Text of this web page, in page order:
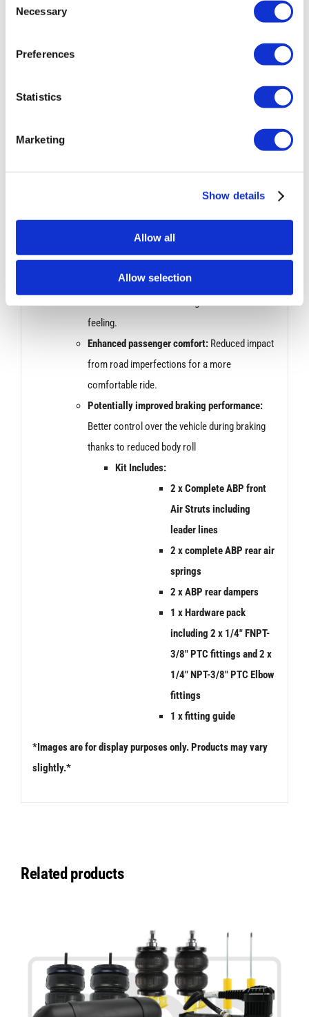
Selection
Necessary
Preferences
Statistics
Marketing
Show details
Allow all
Allow selection
Less side-to-side sway
Sharper steering
More precise handling when
Bilstein dampers are known for their ability to handle
bumps and uneven roads effectively. This can
translate to:
Increased stability:Smoother ride over rough
feeling.
Enhanced passenger comfort:Reduced impact
from road imperfections for a more
comfortable ride.
Potentially improved braking performance:
Better control over the vehicle during braking
thanks to reduced body roll
Kit Includes:
2 x Complete ABP front
Air Struts including
leader lines
2 xcomplete ABP rear air
springs
2 x ABP rear dampers
1 x Hardware pack
including 2 x 1/4″ FNPT-
3/8″ PTC fittings and 2 x
1/4″ NPT-3/8″ PTC Elbow
fittings
1 x fitting guide
*Images are for display purposes only. Products may vary
slightly.*
Related products